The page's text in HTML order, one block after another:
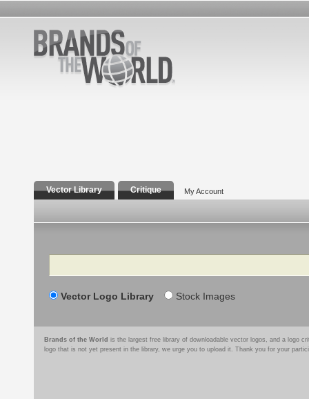
Vector Library Critique My Account
Search
Vector Logo Library Stock Images
Brands of the World is the largest free library of downloadable vector logos, and a logo
logo that is not yet present in the library, we urge you to upload it. Thank you for your